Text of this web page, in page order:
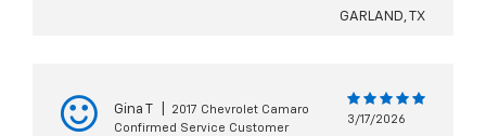
GARLAND, TX
Gina T
2017 Chevrolet Camaro
Confirmed Service Customer
3/17/2026